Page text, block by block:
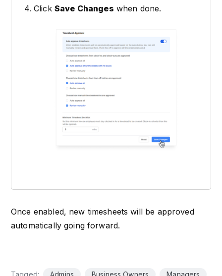
Click Save Changes when done.
Once enabled, new timesheets will be approved
automatically going forward.
Tagged: Admins Business Owners Managers